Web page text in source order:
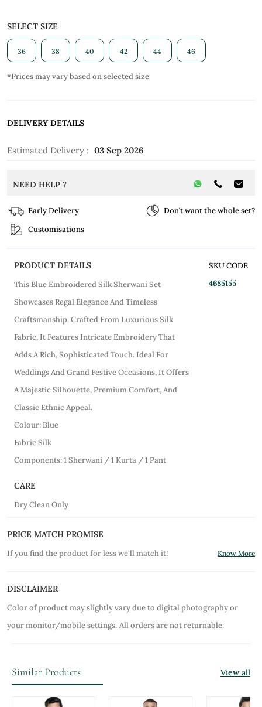
SELECT SIZE
36 38 40 42 44 46
*Prices may vary based on selected size
DELIVERY DETAILS
Estimated Delivery : 03 Sep 2026
NEED HELP ?
Early Delivery
Don’t want the whole set?
Customisations
PRODUCT DETAILS
This Blue Embroidered Silk Sherwani Set
Showcases Regal Elegance And Timeless
Craftsmanship. Crafted From Luxurious Silk
Fabric, It Features Intricate Embroidery That
Adds A Rich, Sophisticated Touch. Ideal For
Weddings And Grand Festive Occasions, It Offers
A Majestic Silhouette, Premium Comfort, And
Classic Ethnic Appeal.
Colour: Blue
Fabric:Silk
Components: 1 Sherwani / 1 Kurta / 1 Pant
SKU CODE
4685155
CARE
Dry Clean Only
PRICE MATCH PROMISE
If you find the product for less we'll match it! Know More
DISCLAIMER
Color of product may slightly vary due to digital photography or
your monitor/mobile settings. All orders are not returnable.
Similar Products View all